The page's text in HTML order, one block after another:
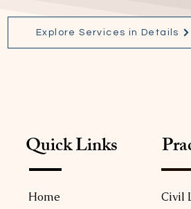
Explore Services in Details
Quick Links
Home
Civil